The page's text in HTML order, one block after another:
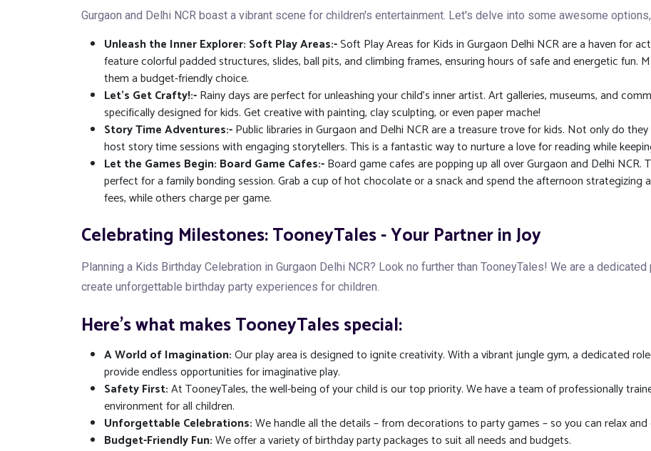
Gurgaon and Delhi NCR boast a vibrant scene for children's entertainment. Let's delve into some awesome
Unleash the Inner Explorer: Soft Play Areas:-Soft Play Areas for Kids in Gurgaon Delhi NCR are a haven for
feature colorful padded structures, slides, ball pits, and climbing frames, ensuring hours of safe and energetic fun.
them a budget-friendly choice.
Let's Get Crafty!:-Rainy days are perfect for unleashing your child's inner artist. Art galleries, museums, and
specifically designed for kids. Get creative with painting, clay sculpting, or even paper mache!
Story Time Adventures:-Public libraries in Gurgaon and Delhi NCR are a treasure trove for kids. Not only do
host story time sessions with engaging storytellers. This is a fantastic way to nurture a love for reading while
Let the Games Begin: Board Game Cafes:-Board game cafes are popping up all over Gurgaon and Delhi
perfect for a family bonding session. Grab a cup of hot chocolate or a snack and spend the afternoon strategizing
fees, while others charge per game.
Celebrating Milestones: TooneyTales - Your Partner in Joy
Planning a Kids Birthday Celebration in Gurgaon Delhi NCR? Look no further than TooneyTales! We are a
create unforgettable birthday party experiences for children.
Here's what makes TooneyTales special:
A World of Imagination:Our play area is designed to ignite creativity. With a vibrant jungle gym, a dedicated
provide endless opportunities for imaginative play.
Safety First:At TooneyTales, the well-being of your child is our top priority. We have a team of professionally
environment for all children.
Unforgettable Celebrations:We handle all the details – from decorations to party games – so you can relax
Budget-Friendly Fun:We offer a variety of birthday party packages to suit all needs and budgets.